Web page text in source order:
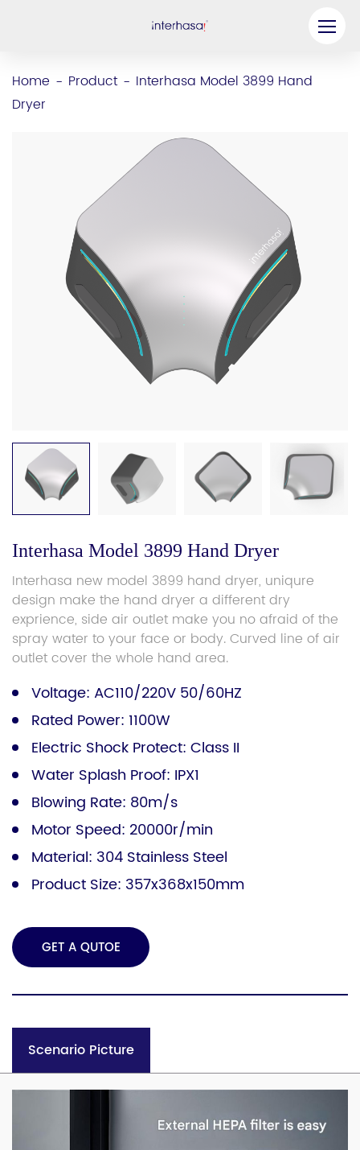
Home - Product - Interhasa Model 3899 Hand
Dryer
Interhasa Model 3899 Hand Dryer
Interhasa new model 3899 hand dryer, uniqure
design make the hand dryer a different dry
exprience, side air outlet make you no afraid of the
spray water to your face or body. Curved line of air
outlet cover the whole hand area.
Voltage: AC110/220V 50/60HZ
Rated Power: 1100W
Electric Shock Protect: Class II
Water Splash Proof: IPX1
Blowing Rate: 80m/s
Motor Speed: 20000r/min
Material: 304 Stainless Steel
Product Size: 357x368x150mm
GET A QUTOE
Scenario Picture
Company
Resources
Contact Us